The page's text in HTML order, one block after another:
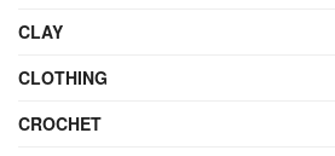
CLAY
CLOTHING
CROCHET